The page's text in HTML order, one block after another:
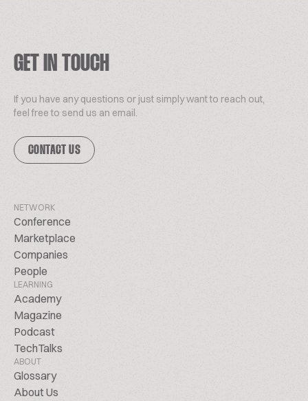
GET IN TOUCH
If you have any questions or just simply want to reach out,
feel free to send us an email.
CONTACT US
NETWORK
Conference
Marketplace
Companies
People
LEARNING
Academy
Magazine
Podcast
TechTalks
ABOUT
Glossary
About Us